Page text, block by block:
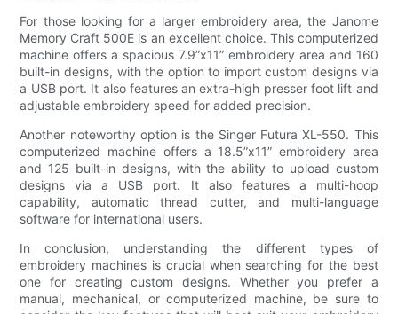
For those looking for a larger embroidery area, the Janome
Memory Craft 500E is an excellent choice. This computerized
machine offers a spacious 7.9”x11” embroidery area and 160
built-in designs, with the option to import custom designs via
a USB port. It also features an extra-high presser foot lift and
adjustable embroidery speed for added precision.
Another noteworthy option is the Singer Futura XL-550. This
computerized machine offers a 18.5”x11” embroidery area
and 125 built-in designs, with the ability to upload custom
designs via a USB port. It also features a multi-hoop
capability, automatic thread cutter, and multi-language
software for international users.
In conclusion, understanding the different types of
embroidery machines is crucial when searching for the best
one for creating custom designs. Whether you prefer a
manual, mechanical, or computerized machine, be sure to